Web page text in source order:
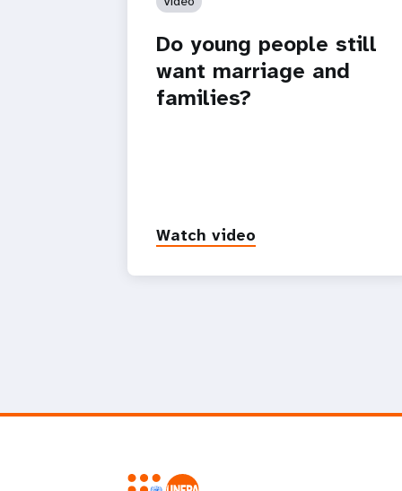
Do young people still
want marriage and
families?
Watch video